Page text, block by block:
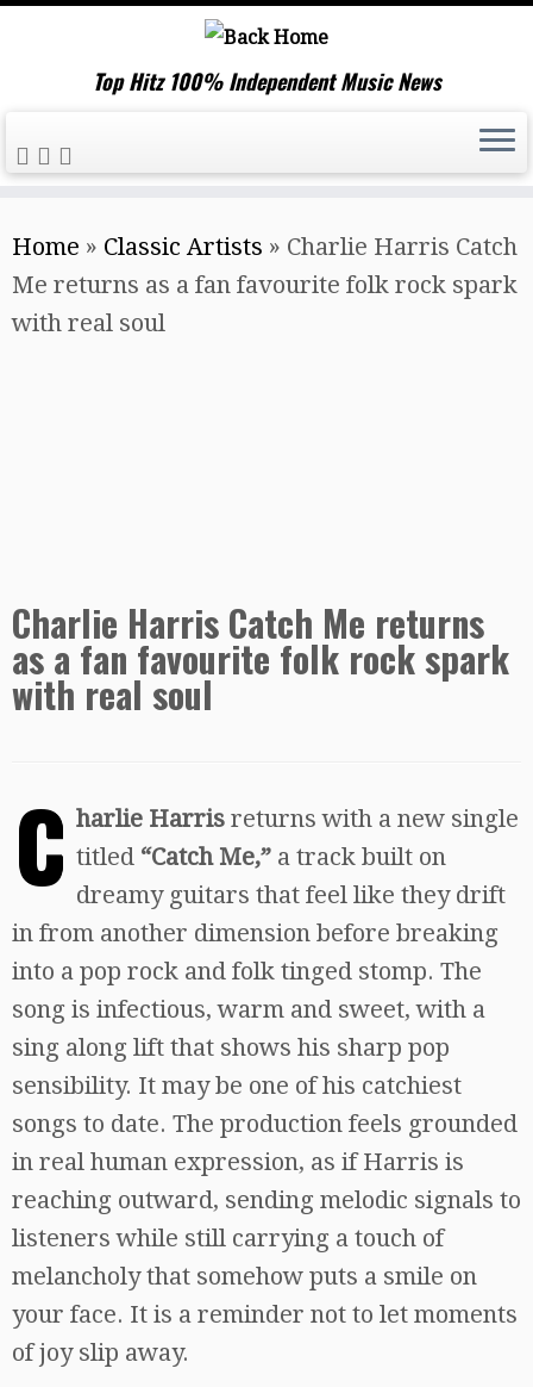
to
content
Top Hitz 100% Independent Music News
Home » Classic Artists » Charlie Harris Catch
Me returns as a fan favourite folk rock spark
with real soul
Charlie Harris Catch Me returns
as a fan favourite folk rock spark
with real soul
C harlie Harris returns with a new single
titled “Catch Me,” a track built on
dreamy guitars that feel like they drift
in from another dimension before breaking
into a pop rock and folk tinged stomp. The
song is infectious, warm and sweet, with a
sing along lift that shows his sharp pop
sensibility. It may be one of his catchiest
songs to date. The production feels grounded
in real human expression, as if Harris is
reaching outward, sending melodic signals to
listeners while still carrying a touch of
melancholy that somehow puts a smile on
your face. It is a reminder not to let moments
of joy slip away.